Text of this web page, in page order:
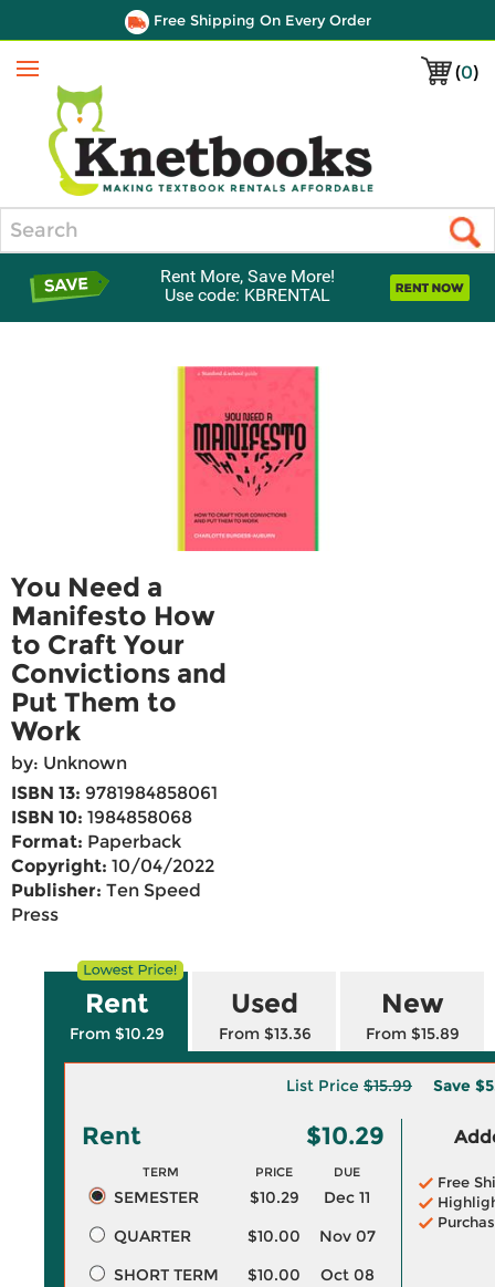
Free Shipping On Every Order
(0)
Menu
Rent More, Save More!
Use code: KBRENTAL
You Need a
Manifesto How
to Craft Your
Convictions and
Put Them to
Work
by: Unknown
ISBN 13: 9781984858061
ISBN 10: 1984858068
Format: Paperback
Copyright: 10/04/2022
Publisher: Ten Speed
Press
Rent
From $10.29
Used
From $13.36
New
From $15.89
List Price $15.99 Save
Rent $10.29
TERM PRICE DUE
SEMESTER $10.29
Dec 11
QUARTER
$10.00
Nov 07
SHORT TERM
$10.00 Oct 08
Free